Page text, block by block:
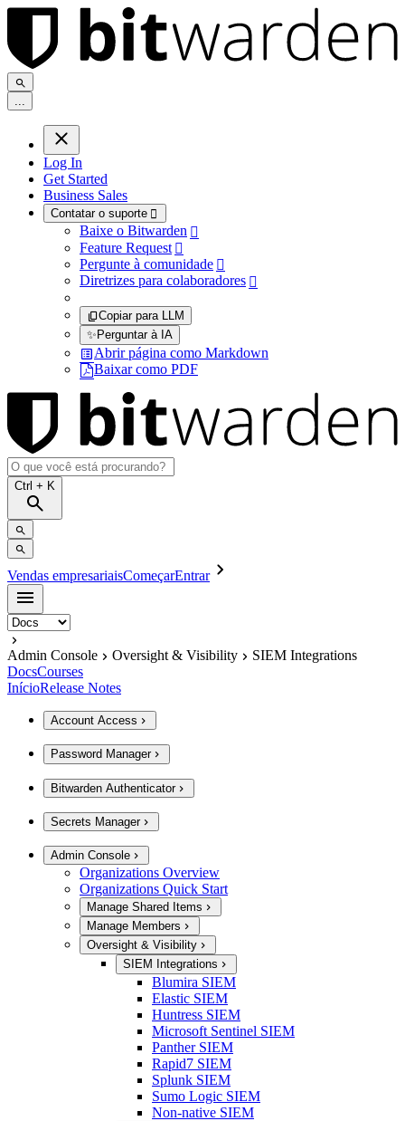
...
Log In
Get Started
Business Sales
Contatar o suporte 
Baixe o Bitwarden 
Feature Request 
Pergunte à comunidade 
Diretrizes para colaboradores 
Copiar para LLM
✨Perguntar à IA
Abrir página como Markdown
Baixar como PDF
Ctrl + K
Vendas empresariaisComeçarEntrar
Admin Console Oversight & Visibility
SIEM Integrations
DocsCourses
InícioRelease Notes
Account Access
Password Manager
Bitwarden Authenticator
Secrets Manager
Admin Console
Organizations Overview
Organizations Quick Start
Manage Shared Items
Manage Members
Oversight & Visibility
SIEM Integrations
Blumira SIEM
Elastic SIEM
Huntress SIEM
Microsoft Sentinel SIEM
Panther SIEM
Rapid7 SIEM
Splunk SIEM
Sumo Logic SIEM
Non-native SIEM